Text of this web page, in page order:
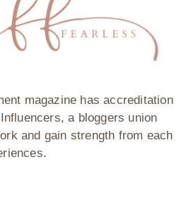
magazine has accreditation
a bloggers union
and gain strength from each